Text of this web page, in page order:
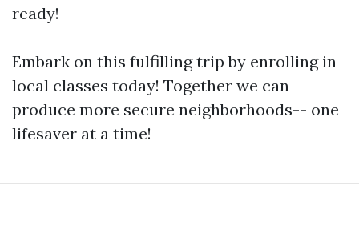
ready!
Embark on this fulfilling trip by enrolling in
local classes today! Together we can
produce more secure neighborhoods-- one
lifesaver at a time!